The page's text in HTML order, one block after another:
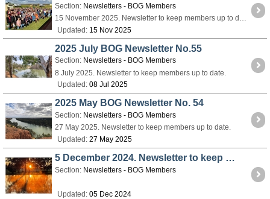
Section: Newsletters - BOG Members
15 November 2025. Newsletter to keep members up to date.
Updated: 15 Nov 2025
2025 July BOG Newsletter No.55
Section: Newsletters - BOG Members
8 July 2025. Newsletter to keep members up to date.
Updated: 08 Jul 2025
2025 May BOG Newsletter No. 54
Section: Newsletters - BOG Members
27 May 2025. Newsletter to keep members up to date.
Updated: 27 May 2025
5 December 2024. Newsletter to keep members up to date.
Section: Newsletters - BOG Members
Updated: 05 Dec 2024